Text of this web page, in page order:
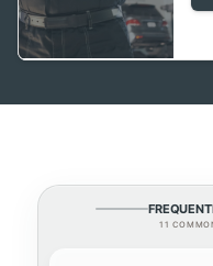
11